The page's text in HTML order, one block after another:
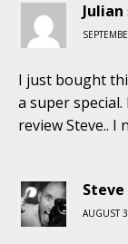
Julian
I just bought
a super
review Steve.. I
AUGUST